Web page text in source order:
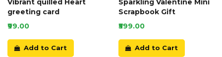
Vibrant quilled Heart
greeting card
₹99.00
Add to Cart
Sparkling Valentine Mini
Scrapbook Gift
₹599.00
Add to Cart